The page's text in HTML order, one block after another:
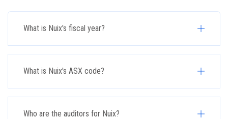
What is Nuix's fiscal year?
What is Nuix's ASX code?
Who are the auditors for Nuix?